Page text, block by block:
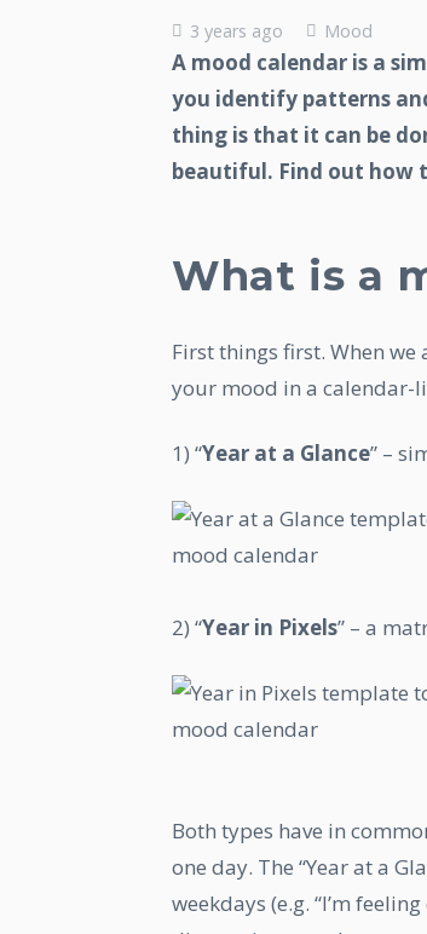
3 years ago Mood
A mood calendar is a
you identify patterns
thing is that it can be
beautiful. Find out how
What is a
First things first. When
your mood in a calendar-
1) “Year at a Glance” –
2) “Year in Pixels” – a
Both types have in
one day. The “Year at a
weekdays (e.g. “I’m